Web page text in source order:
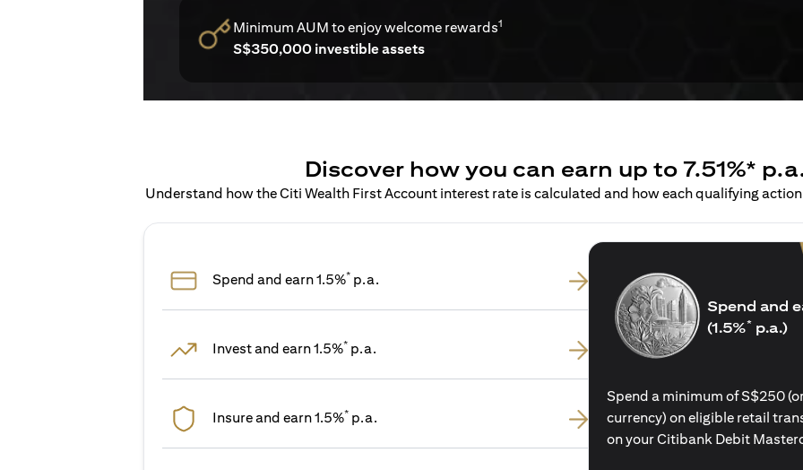
Minimum AUM to enjoy welcome rewards1
S$350,000 investible assets
Discover how you can earn up to 7.51%*
Understand how the Citi Wealth First Account interest rate is calculated and how each qualifying
Spend and earn 1.5%* p.a.
Invest and earn 1.5%* p.a.
Insure and earn 1.5%* p.a.
Spend and
(1.5%* p.a.)
Spend a minimum of S$250
currency) on eligible retail
on your Citibank Debit